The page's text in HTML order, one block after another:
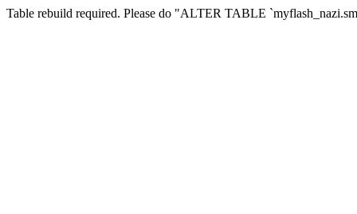
Table rebuild required. Please do "ALTER TABLE